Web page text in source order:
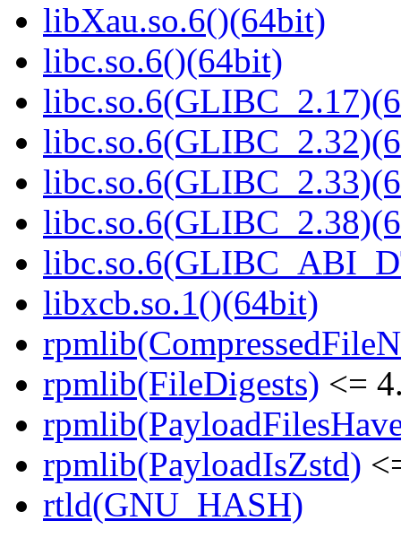
libXau.so.6()(64bit)
libc.so.6()(64bit)
libxcb.so.1()(64bit)
rpmlib(FileDigests) <=
rpmlib(PayloadIsZstd)
rtld(GNU_HASH)